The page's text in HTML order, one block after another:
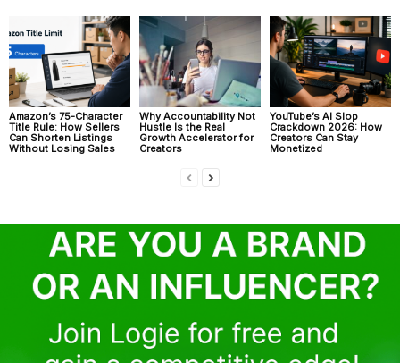
Amazon’s 75-Character
Title Rule: How Sellers
Can Shorten Listings
Without Losing Sales
Why Accountability Not
Hustle Is the Real
Growth Accelerator for
Creators
YouTube’s AI Slop
Crackdown 2026: How
Creators Can Stay
Monetized